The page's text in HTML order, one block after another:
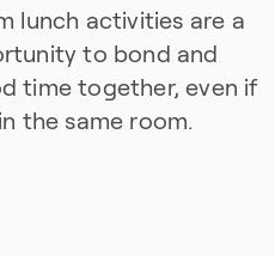
lunch activities are a
to bond and
time together, even if
the same room.